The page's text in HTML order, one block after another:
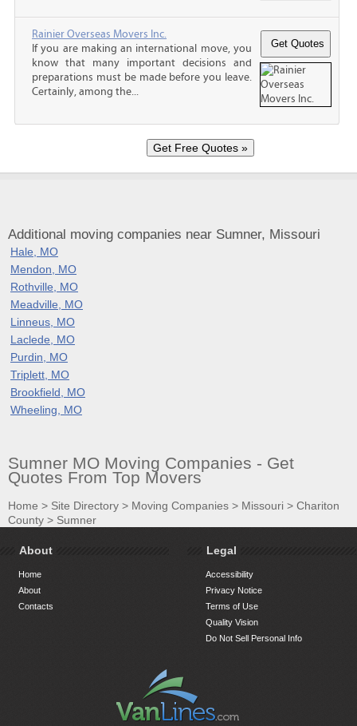
Rainier Overseas Movers Inc.
If you are making an international move, you
know that many important decisions and
preparations must be made before you leave.
Certainly, among the...
Additional moving companies near Sumner, Missouri
Hale, MO
Mendon, MO
Rothville, MO
Meadville, MO
Linneus, MO
Laclede, MO
Purdin, MO
Triplett, MO
Brookfield, MO
Wheeling, MO
Sumner MO Moving Companies - Get
Quotes From Top Movers
Home > Site Directory > Moving Companies > Missouri > Chariton
County > Sumner
About
Home
About
Contacts
Legal
Accessibility
Privacy Notice
Terms of Use
Quality Vision
Do Not Sell Personal Info